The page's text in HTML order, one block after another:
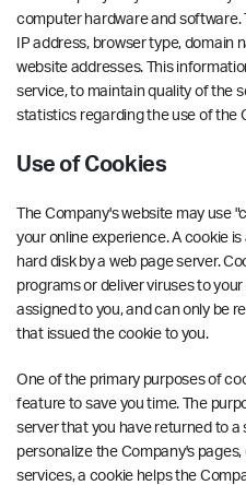
computer hardware and
IP address, browser type,
website addresses. This
service, to maintain quality of the
statistics regarding the use of the
Use of Cookies
The Company's website may use
your online experience. A cookie
hard disk by a web page server.
programs or deliver viruses to
assigned to you, and can only be
that issued the cookie to you.
One of the primary purposes of
feature to save you time. The
server that you have returned to a
personalize the Company's
services, a cookie helps the